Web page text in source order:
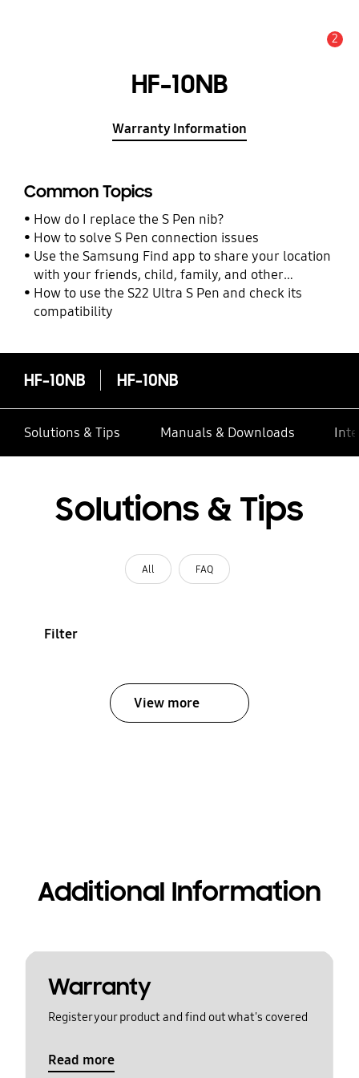
2
HF-10NB
Warranty Information
Common Topics
How do I replace the S Pen nib?
How to solve S Pen connection issues
Use the Samsung Find app to share your location
with your friends, child, family, and other
contacts
How to use the S22 Ultra S Pen and check its
compatibility
HF-10NB HF-10NB
Solutions & Tips Manuals & Downloads
Solutions & Tips
All FAQ
Filter
View more
Additional Information
Warranty
Register your product and find out what's covered
Read more